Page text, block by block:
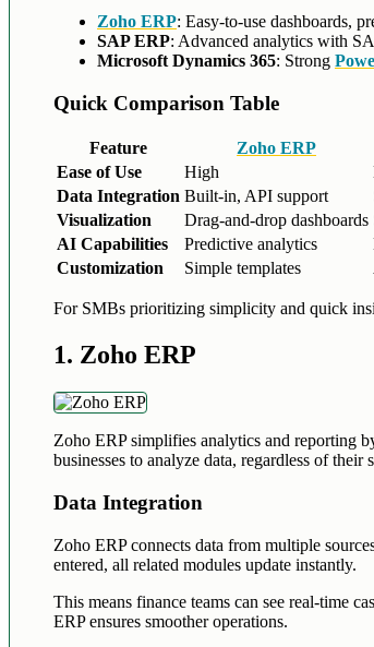
Zoho ERP: Easy-to-use dashboards,
SAP ERP: Advanced analytics with
Microsoft Dynamics 365: Strong
Quick Comparison Table
Feature Zoho ERP
Ease of Use
High
Data Integration Built-in, API support
Visualization
Drag-and-drop dashboards
AI Capabilities
Predictive analytics
Customization
Simple templates
For SMBs prioritizing simplicity and quick
1. Zoho ERP
Zoho ERP simplifies analytics and reporting
businesses to analyze data, regardless of their
Data Integration
Zoho ERP connects data from multiple
entered, all related modules update instantly.
This means finance teams can see real-time
ERP ensures smoother operations.